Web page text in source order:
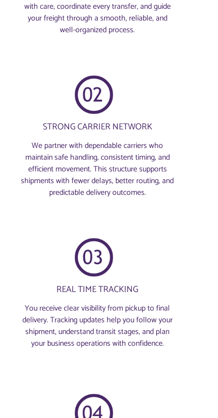
with care, coordinate every transfer, and guide
your freight through a smooth, reliable, and
well-organized process.
STRONG CARRIER NETWORK
We partner with dependable carriers who
maintain safe handling, consistent timing, and
efficient movement. This structure supports
shipments with fewer delays, better routing, and
predictable delivery outcomes.
REAL TIME TRACKING
You receive clear visibility from pickup to final
delivery. Tracking updates help you follow your
shipment, understand transit stages, and plan
your business operations with confidence.